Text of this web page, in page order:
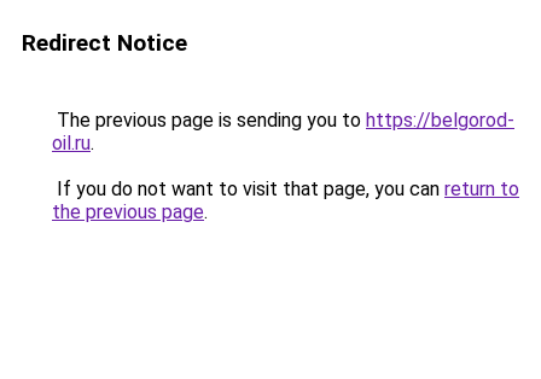
Redirect Notice
The previous page is sending you to https://belgorod-
oil.ru.
If you do not want to visit that page, you can return to
the previous page.